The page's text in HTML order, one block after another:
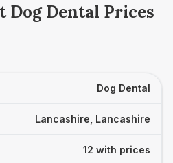
Dog Dental Prices
Dog Dental
Lancashire, Lancashire
12 with prices